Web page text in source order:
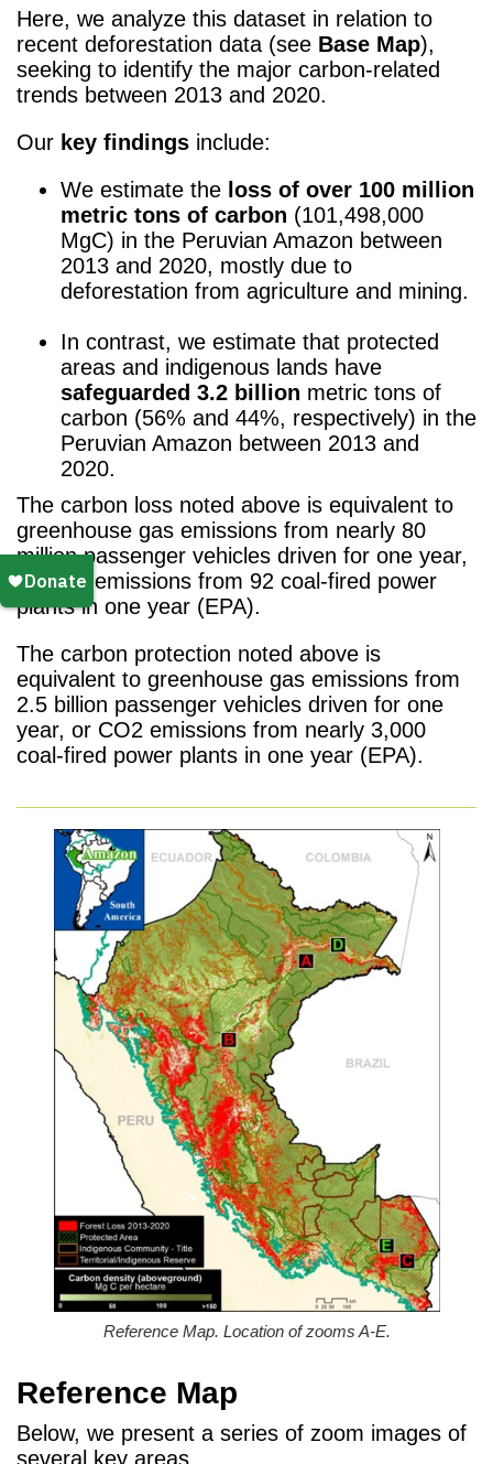
Here, we analyze this dataset in relation to
recent deforestation data (see Base Map),
seeking to identify the major carbon-related
trends between 2013 and 2020.
Our key findings include:
We estimate the loss of over 100 million
metric tons of carbon (101,498,000
MgC) in the Peruvian Amazon between
2013 and 2020, mostly due to
deforestation from agriculture and mining.
In contrast, we estimate that protected
areas and indigenous lands have
safeguarded 3.2 billion metric tons of
carbon (56% and 44%, respectively) in the
Peruvian Amazon between 2013 and
2020.
The carbon loss noted above is equivalent to
greenhouse gas emissions from nearly 80
million passenger vehicles driven for one year,
or CO2 emissions from 92 coal-fired power
plants in one year (EPA).
The carbon protection noted above is
equivalent to greenhouse gas emissions from
2.5 billion passenger vehicles driven for one
year, or CO2 emissions from nearly 3,000
coal-fired power plants in one year (EPA).
Reference Map. Location of zooms A-E.
Reference Map
Below, we present a series of zoom images of
several key areas.